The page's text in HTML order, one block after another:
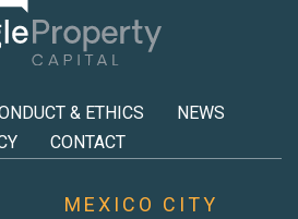
& ETHICS
NEWS
CONTACT
MEXICO CITY